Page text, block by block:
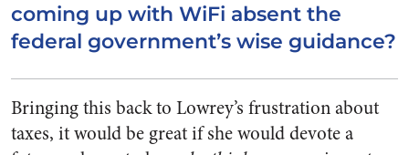
coming up with WiFi absent the
federal government’s wise guidance?
Bringing this back to Lowrey’s frustration about
taxes, it would be great if she would devote a